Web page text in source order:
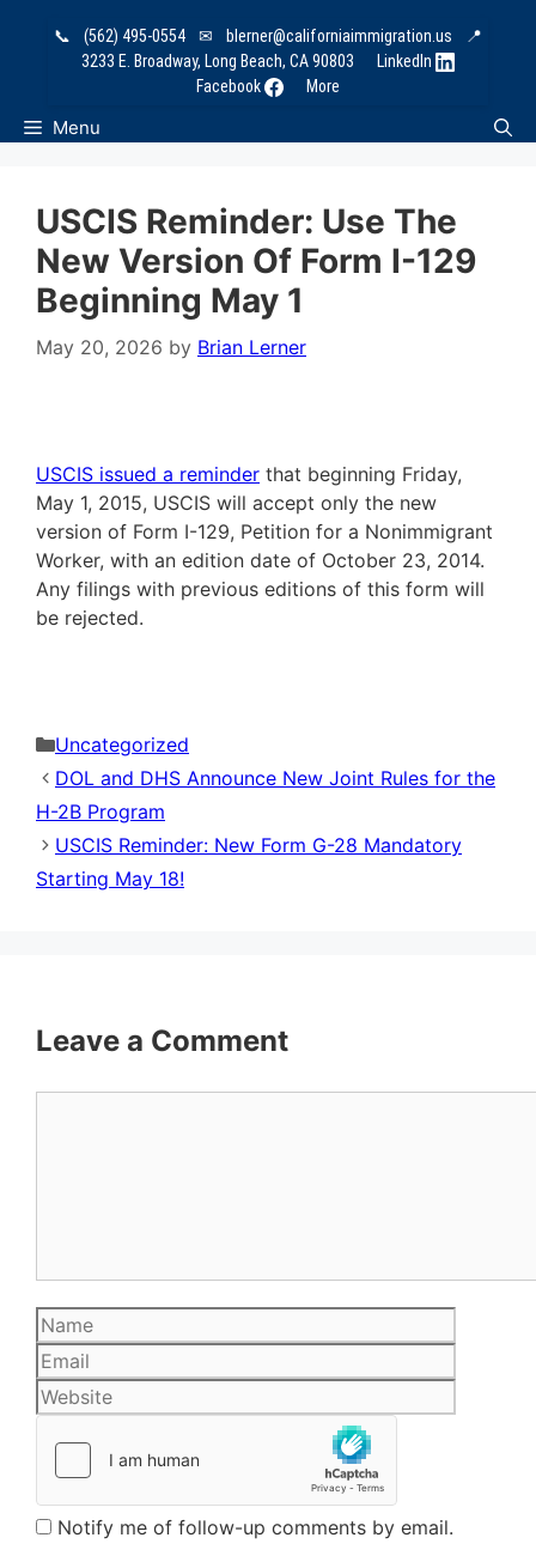
📞 (562) 495-0554 ✉ blerner@californiaimmigration.us
📍
3233 E. Broadway, Long Beach, CA 90803
LinkedIn
Facebook
More
Menu
USCIS Reminder: Use The
New Version Of Form I-129
Beginning May 1
May 20, 2026 by Brian Lerner
USCIS issued a reminder that beginning Friday,
May 1, 2015, USCIS will accept only the new
version of Form I-129, Petition for a Nonimmigrant
Worker, with an edition date of October 23, 2014.
Any filings with previous editions of this form will
be rejected.
Categories
Uncategorized
DOL and DHS Announce New Joint Rules for the
H-2B Program
USCIS Reminder: New Form G-28 Mandatory
Starting May 18!
Leave a Comment
Name
Notify me of follow-up comments by email.